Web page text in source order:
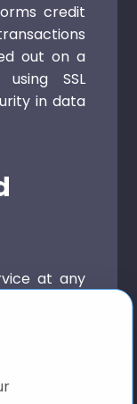
credit
out on a
SSL
in data
at any
until the
on the
product